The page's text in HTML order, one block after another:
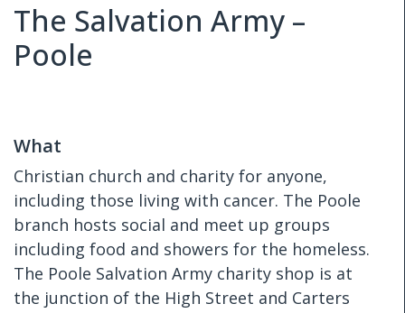
The Salvation Army –
Poole
What
Christian church and charity for anyone,
including those living with cancer. The Poole
branch hosts social and meet up groups
including food and showers for the homeless.
The Poole Salvation Army charity shop is at
the junction of the High Street and Carters